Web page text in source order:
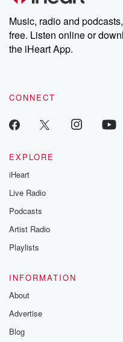
Weekly drops new episodes
share your story, you
emailing them at
Instagram at
our Substack for
recommendations,
Music, radio and
free. Listen online or
the iHeart App.
CONNECT
EXPLORE
iHeart
Live Radio
Podcasts
Artist Radio
Playlists
INFORMATION
About
Advertise
Blog